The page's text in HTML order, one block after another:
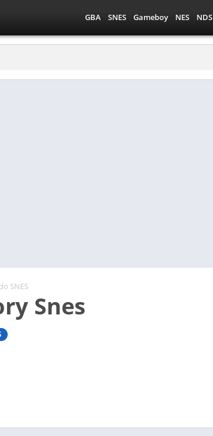
GBA SNES Gameboy NES NDS
SNES
Snes